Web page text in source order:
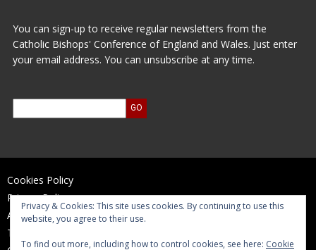
You can sign-up to receive regular newsletters from the
Catholic Bishops' Conference of England and Wales. Just enter
your email address. You can unsubscribe at any time.
Cookies Policy
Privacy Policy
Accessibility Statement
Terms of Use
Privacy & Cookies: This site uses cookies. By continuing to use this
website, you agree to their use.
To find out more, including how to control cookies, see here: Cookie